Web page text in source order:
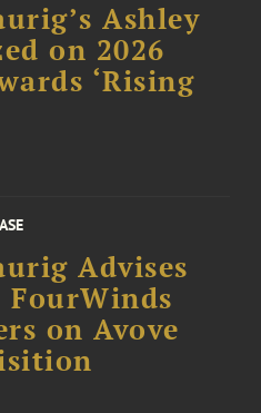
Ashley
on 2026
‘Rising
Advises
FourWinds
on Avove